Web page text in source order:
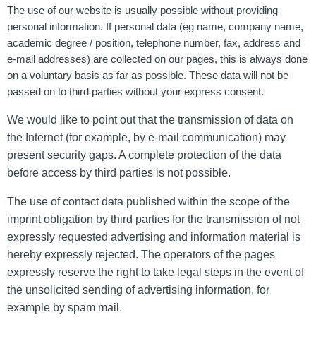
The use of our website is usually possible without providing
personal information. If personal data (eg name, company name,
academic degree / position, telephone number, fax, address and
e-mail addresses) are collected on our pages, this is always done
on a voluntary basis as far as possible. These data will not be
passed on to third parties without your express consent.
We would like to point out that the transmission of data on
the Internet (for example, by e-mail communication) may
present security gaps. A complete protection of the data
before access by third parties is not possible.
The use of contact data published within the scope of the
imprint obligation by third parties for the transmission of not
expressly requested advertising and information material is
hereby expressly rejected. The operators of the pages
expressly reserve the right to take legal steps in the event of
the unsolicited sending of advertising information, for
example by spam mail.